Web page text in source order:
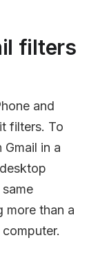
filters
and
filters. To
in a
more than a